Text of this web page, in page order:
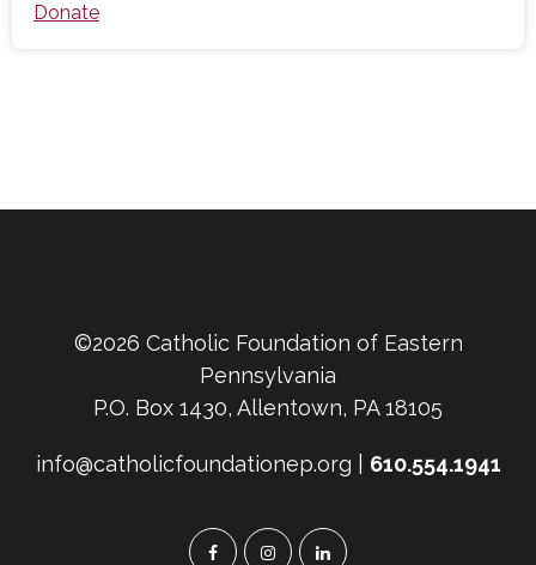
Donate
©2026 Catholic Foundation of Eastern
Pennsylvania
P.O. Box 1430, Allentown, PA 18105
info@catholicfoundationep.org | 610.554.1941